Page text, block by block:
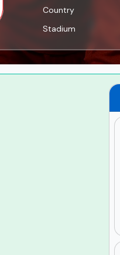
Country
Stadium